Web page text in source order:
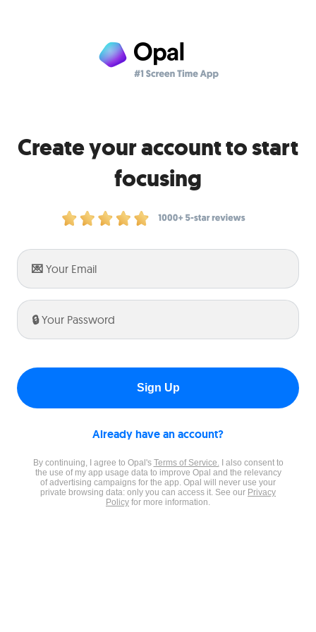
Create your account to start
focusing
Enter
email:
Enter
password:
Sign Up
Already have an account?
By continuing, I agree to Opal's Terms of Service. I also consent to
the use of my app usage data to improve Opal and the relevancy
of advertising campaigns for the app. Opal will never use your
private browsing data: only you can access it. See our Privacy
Policy for more information.